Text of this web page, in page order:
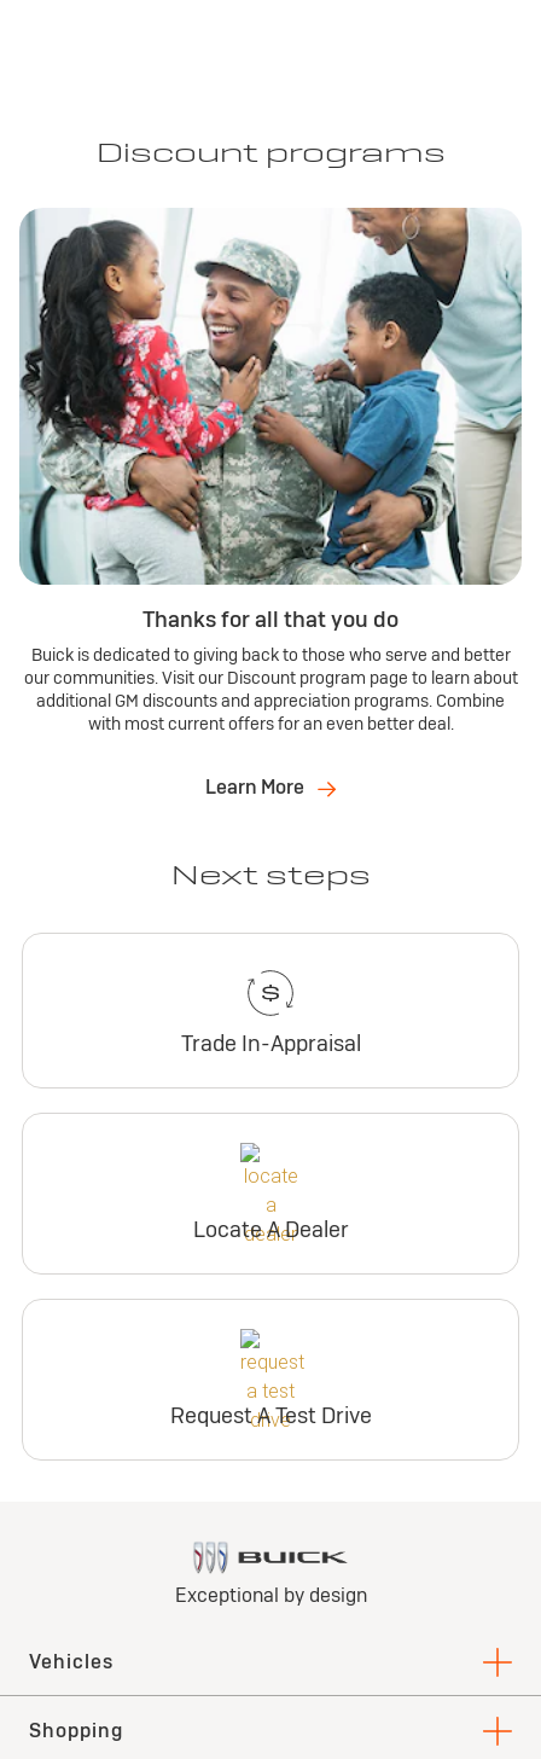
Discount programs
Thanks for all that you do
Buick is dedicated to giving back to those who serve and better
our communities. Visit our Discount program page to learn about
additional GM discounts and appreciation programs. Combine
with most current offers for an even better deal.
Learn More
Next steps
Trade In-Appraisal
Locate A Dealer
Request A Test Drive